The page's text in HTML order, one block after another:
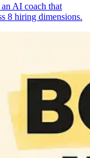
AI coach that
8 hiring dimensions.